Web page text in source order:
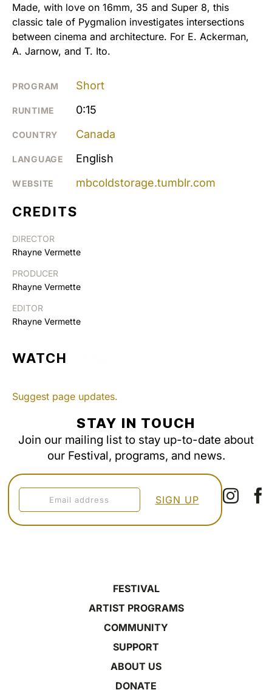
Made, with love on 16mm, 35 and Super 8, this
classic tale of Pygmalion investigates intersections
between cinema and architecture. For E. Ackerman,
A. Jarnow, and T. Ito.
PROGRAM Short
RUNTIME 0:15
COUNTRY Canada
LANGUAGE English
WEBSITE mbcoldstorage.tumblr.com
CREDITS
DIRECTOR
Rhayne Vermette
PRODUCER
Rhayne Vermette
EDITOR
Rhayne Vermette
WATCH
Suggest page updates.
STAY IN TOUCH
Join our mailing list to stay up-to-date about
our Festival, programs, and news.
FESTIVAL
ARTIST PROGRAMS
COMMUNITY
SUPPORT
ABOUT US
DONATE